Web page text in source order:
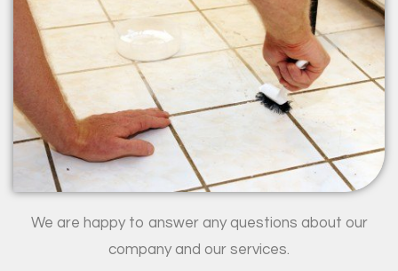
We are happy to answer any questions about our
company and our services.